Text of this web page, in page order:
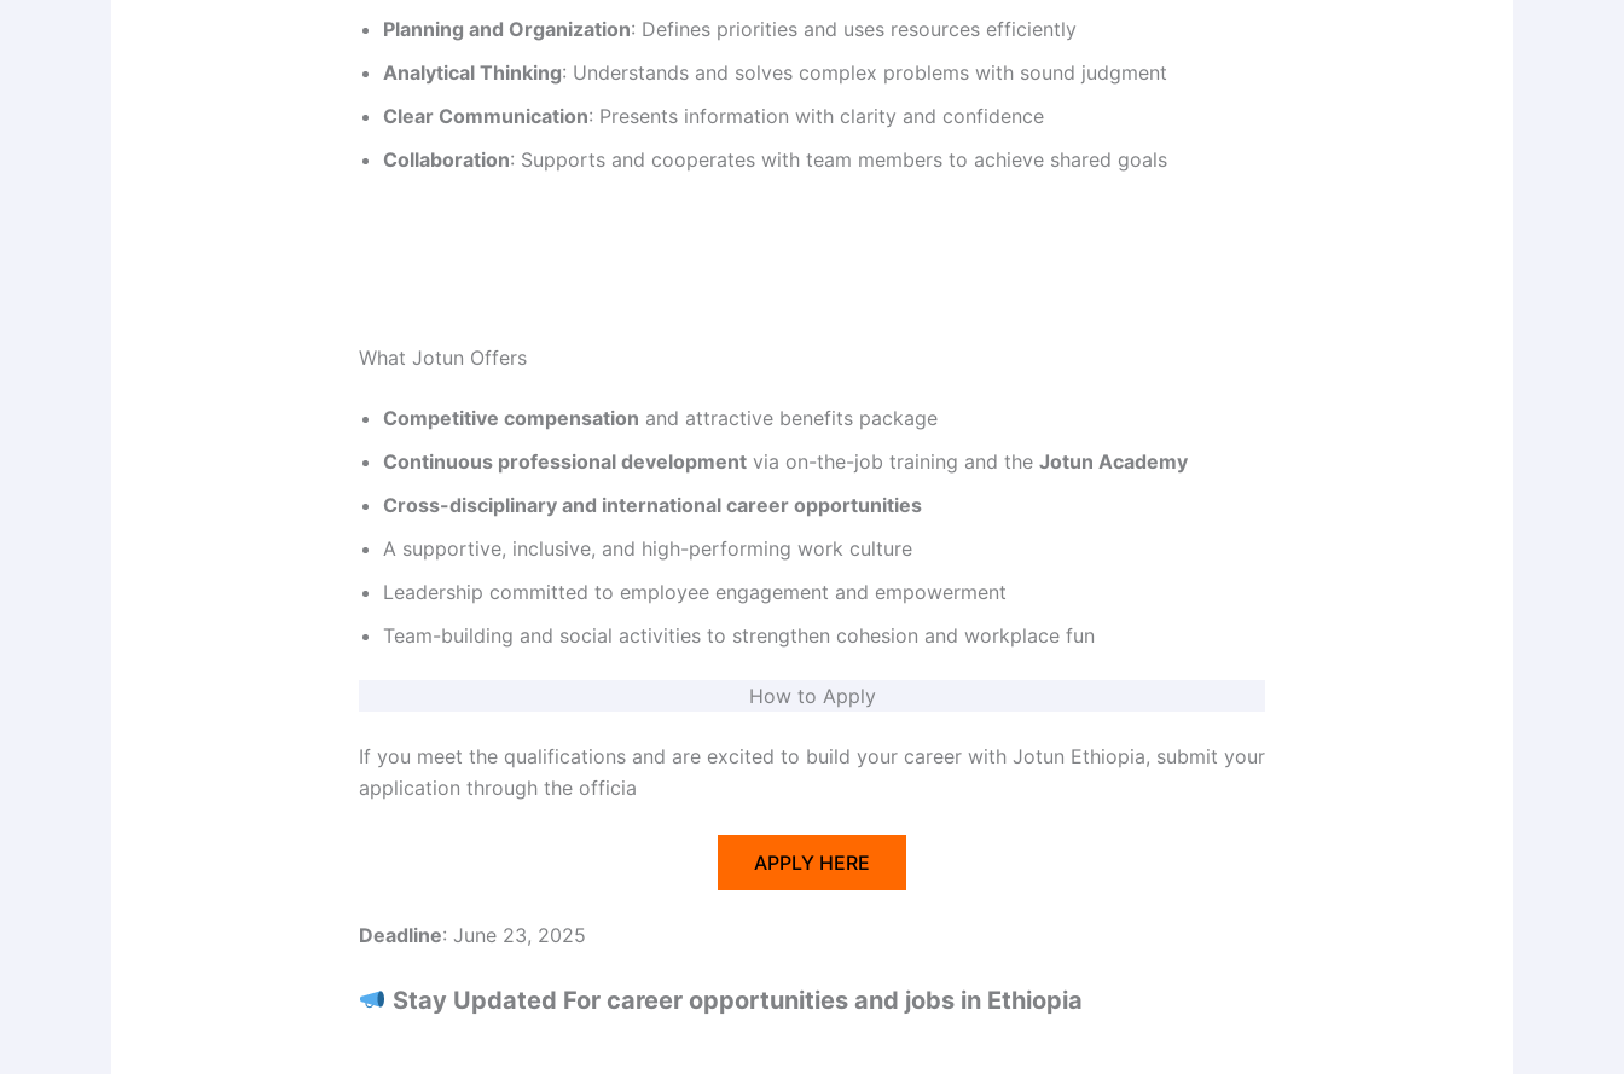
Planning and Organization: Defines priorities and uses resources efficiently
Analytical Thinking: Understands and solves complex problems with sound judgment
Clear Communication: Presents information with clarity and confidence
Collaboration: Supports and cooperates with team members to achieve shared goals
What Jotun Offers
Competitive compensation and attractive benefits package
Continuous professional development via on-the-job training and the Jotun Academy
Cross-disciplinary and international career opportunities
A supportive, inclusive, and high-performing work culture
Leadership committed to employee engagement and empowerment
Team-building and social activities to strengthen cohesion and workplace fun
How to Apply
If you meet the qualifications and are excited to build your career with Jotun Ethiopia, submit your
application through the officia
APPLY HERE
Deadline: June 23, 2025
Stay Updated For career opportunities and jobs in Ethiopia